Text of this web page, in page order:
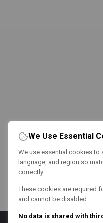
We Use Essential
We use essential cookies to
language, and region so
correctly.
These cookies are required
and cannot be disabled.
No data is shared with